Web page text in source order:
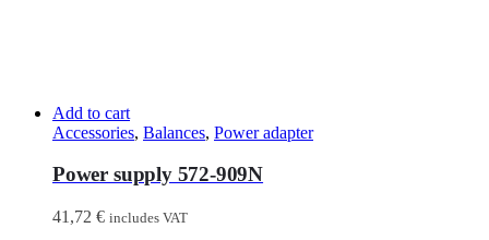
Add to cart
Accessories, Balances, Power adapter
Power supply 572-909N
41,72 € includes VAT